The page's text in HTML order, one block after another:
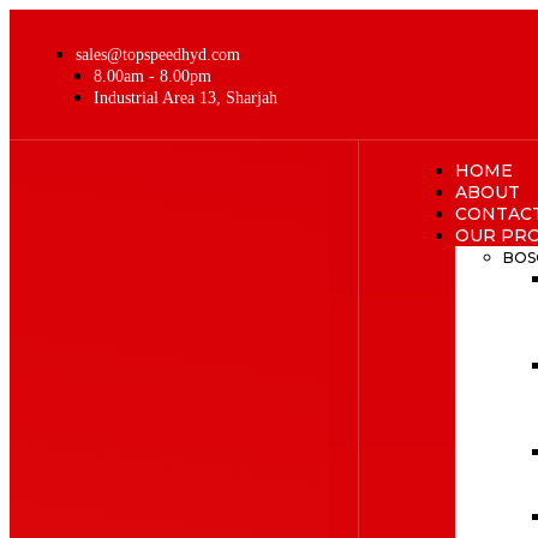
sales@topspeedhyd.com
8.00am - 8.00pm
Industrial Area 13, Sharjah
HOME
ABOUT
OUR